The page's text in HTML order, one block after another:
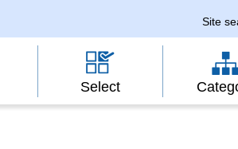
Site
Select